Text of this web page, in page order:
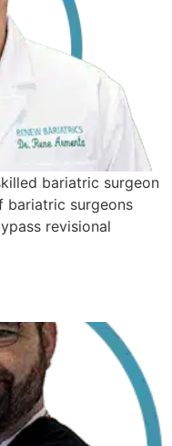
bariatric surgeon
bariatric surgeons
revisional